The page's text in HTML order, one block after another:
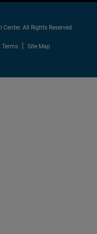
All Rights Reserved
Terms Site Map